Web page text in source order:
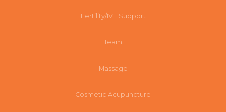
Fertility/IVF Support
Team
Massage
Cosmetic Acupuncture